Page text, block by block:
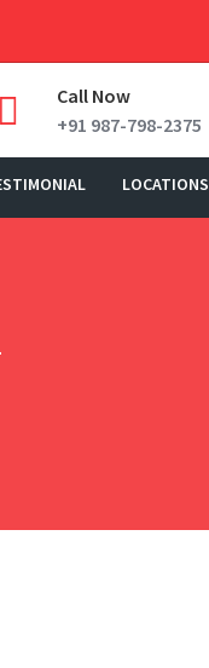
Call Now
+91 987-798-2375
LOCATIONS